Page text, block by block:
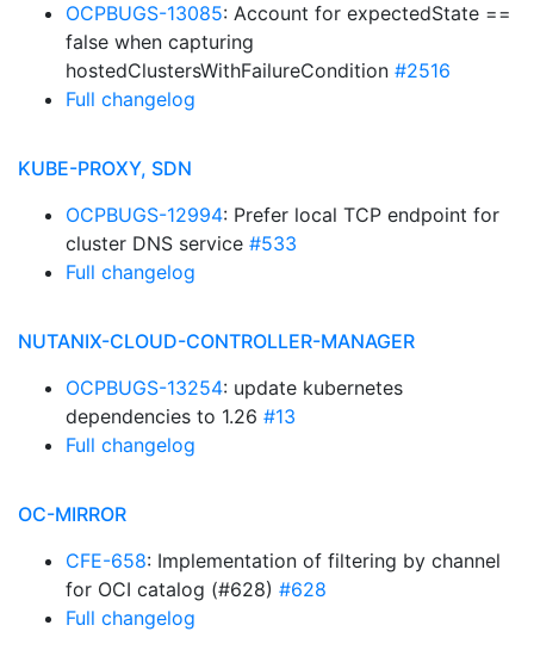
OCPBUGS-13085: Account for expectedState ==
false when capturing
hostedClustersWithFailureCondition #2516
Full changelog
KUBE-PROXY, SDN
OCPBUGS-12994: Prefer local TCP endpoint for
cluster DNS service #533
Full changelog
NUTANIX-CLOUD-CONTROLLER-MANAGER
OCPBUGS-13254: update kubernetes
dependencies to 1.26 #13
Full changelog
OC-MIRROR
CFE-658: Implementation of filtering by channel
for OCI catalog (#628) #628
Full changelog